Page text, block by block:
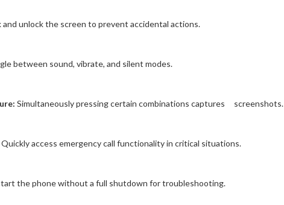
and unlock the screen to prevent accidental actions.
between sound, vibrate, and silent modes.
Simultaneously pressing certain combinations captures screenshots.
Quickly access emergency call functionality in critical situations.
the phone without a full shutdown for troubleshooting.